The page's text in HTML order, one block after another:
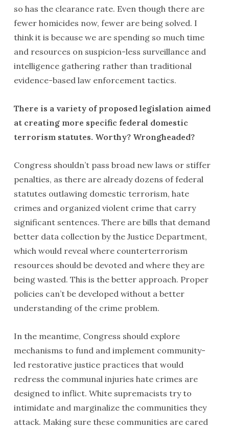
so has the clearance rate. Even though there are
fewer homicides now, fewer are being solved. I
think it is because we are spending so much time
and resources on suspicion-less surveillance and
intelligence gathering rather than traditional
evidence-based law enforcement tactics.
There is a variety of proposed legislation aimed
at creating more specific federal domestic
terrorism statutes. Worthy? Wrongheaded?
Congress shouldn’t pass broad new laws or stiffer
penalties, as there are already dozens of federal
statutes outlawing domestic terrorism, hate
crimes and organized violent crime that carry
significant sentences. There are bills that demand
better data collection by the Justice Department,
which would reveal where counterterrorism
resources should be devoted and where they are
being wasted. This is the better approach. Proper
policies can’t be developed without a better
understanding of the crime problem.
In the meantime, Congress should explore
mechanisms to fund and implement community-
led restorative justice practices that would
redress the communal injuries hate crimes are
designed to inflict. White supremacists try to
intimidate and marginalize the communities they
attack. Making sure these communities are cared